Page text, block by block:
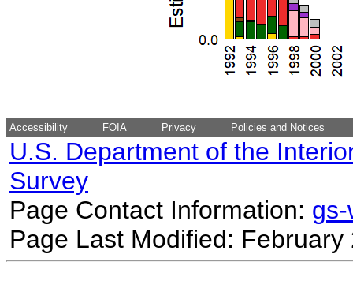
Accessibility FOIA Privacy Policies and Notices
U.S. Department of the
Survey
Page Contact Information:
Page Last Modified: